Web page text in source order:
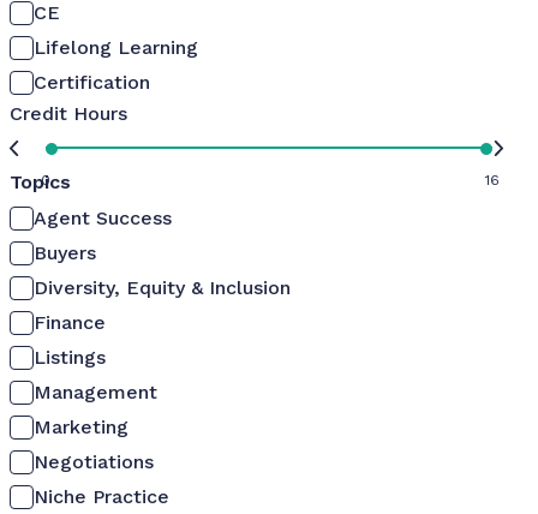
CE
Lifelong Learning
Certification
Credit Hours
0 16
Topics
Agent Success
Buyers
Diversity, Equity & Inclusion
Finance
Listings
Management
Marketing
Negotiations
Niche Practice